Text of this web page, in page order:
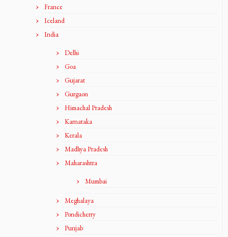
France
Iceland
India
Delhi
Goa
Gujarat
Gurgaon
Himachal Pradesh
Karnataka
Kerala
Madhya Pradesh
Maharashtra
Mumbai
Meghalaya
Pondicherry
Punjab